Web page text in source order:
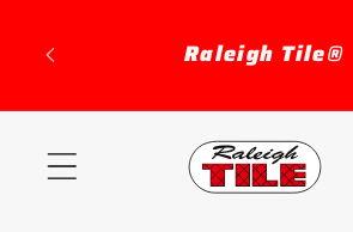
content
Raleigh Tile®